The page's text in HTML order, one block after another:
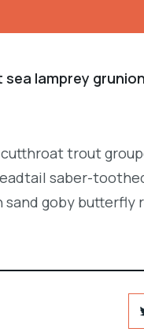
lamprey
cutthroat trout
saber-
goby butterfly